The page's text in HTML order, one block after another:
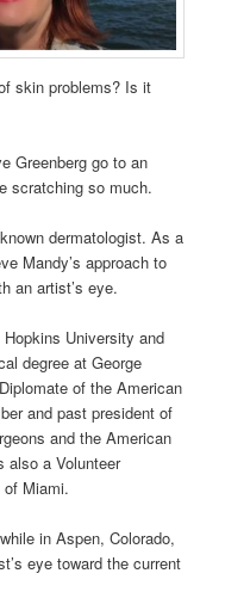
skin problems? Is it
Greenberg go to an
scratching so much.
dermatologist. As a
Mandy’s approach to
an artist’s eye.
University and
degree at George
of the American
and past president of
and the American
also a Volunteer
Miami.
in Aspen, Colorado,
eye toward the current